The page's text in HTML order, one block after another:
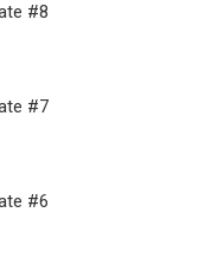
#8
#7
#6